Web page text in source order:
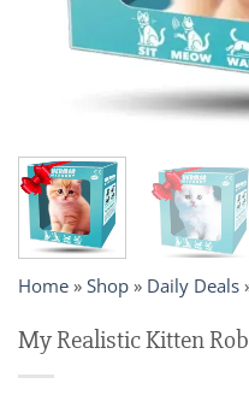
Home » Shop » Daily Deals
My Realistic Kitten